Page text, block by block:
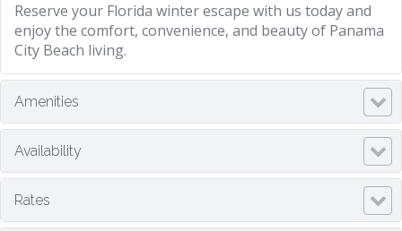
Reserve your Florida winter escape with us today and
enjoy the comfort, convenience, and beauty of Panama
City Beach living.
Amenities
Availability
Rates